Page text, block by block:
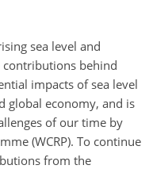
sea level and
contributions behind
impacts of sea level
global economy, and is
of our time by
(WCRP). To continue
from the